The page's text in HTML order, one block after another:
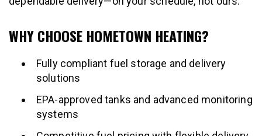
WHY CHOOSE HOMETOWN HEATING?
Fully compliant fuel storage and delivery
solutions
EPA-approved tanks and advanced monitoring
systems